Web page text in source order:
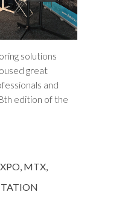
solutions
great
and
edition of the
, MTX,